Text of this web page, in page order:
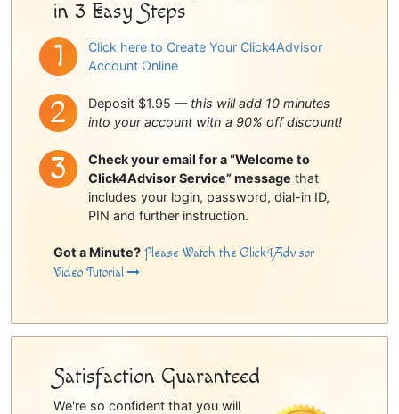
in 3 Easy Steps
Click here to Create Your Click4Advisor
Account Online
Deposit $1.95 — this will add 10 minutes
into your account with a 90% off discount!
Check your email for a “Welcome to
Click4Advisor Service” message that
includes your login, password, dial-in ID,
PIN and further instruction.
Got a Minute? Please Watch the Click4Advisor
Video Tutorial
Satisfaction Guaranteed
We're so confident that you will